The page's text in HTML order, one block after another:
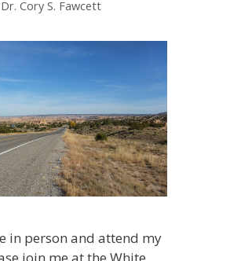
Dr. Cory S. Fawcett
in person and attend my